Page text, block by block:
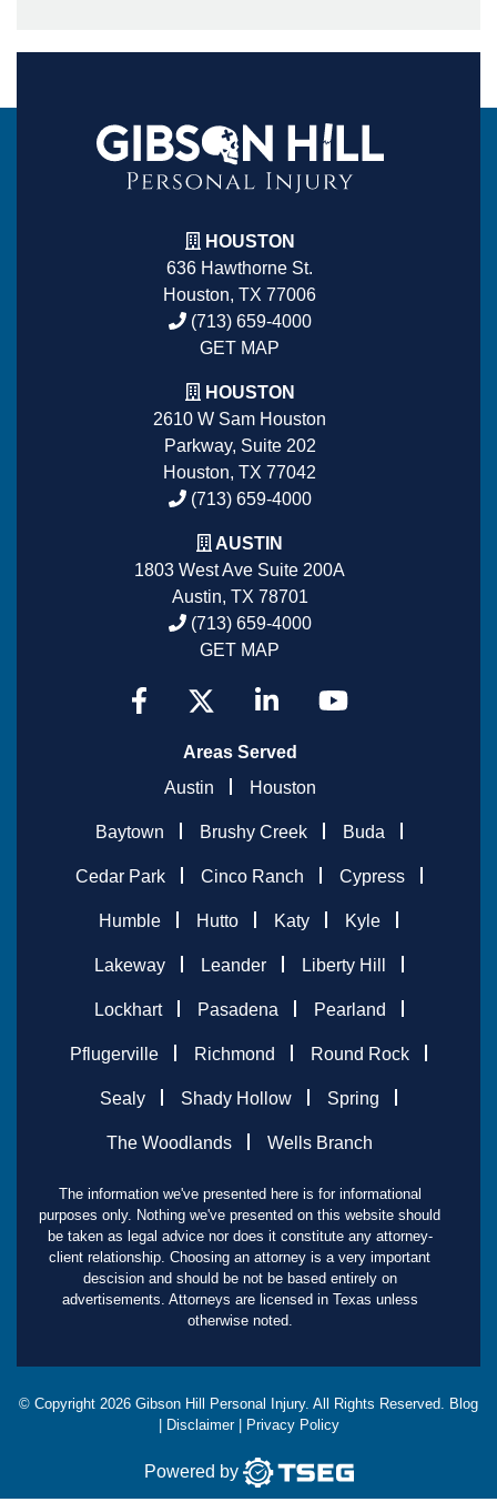
HOUSTON
636 Hawthorne St.
Houston, TX 77006
(713) 659-4000
GET MAP
HOUSTON
2610 W Sam Houston
Parkway, Suite 202
Houston, TX 77042
(713) 659-4000
AUSTIN
1803 West Ave Suite 200A
Austin, TX 78701
(713) 659-4000
GET MAP
Areas Served
Austin
Houston
Baytown Brushy Creek Buda
Cedar Park Cinco Ranch Cypress
Humble Hutto Katy Kyle
Lakeway Leander Liberty Hill
Lockhart Pasadena Pearland
Pflugerville Richmond Round Rock
Sealy Shady Hollow Spring
The Woodlands Wells Branch
The information we've presented here is for informational
purposes only. Nothing we've presented on this website should
be taken as legal advice nor does it constitute any attorney-
client relationship. Choosing an attorney is a very important
descision and should be not be based entirely on
advertisements. Attorneys are licensed in Texas unless
otherwise noted.
© Copyright 2026 Gibson Hill Personal Injury. All Rights Reserved. Blog
Disclaimer| Privacy Policy
Powered by